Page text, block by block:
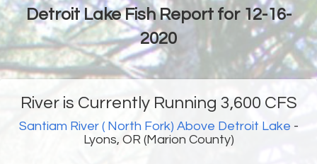
Detroit Lake Fish Report for 12-16-
2020
River is Currently Running 3,600 CFS
Santiam River ( North Fork) Above Detroit Lake -
Lyons, OR (Marion County)